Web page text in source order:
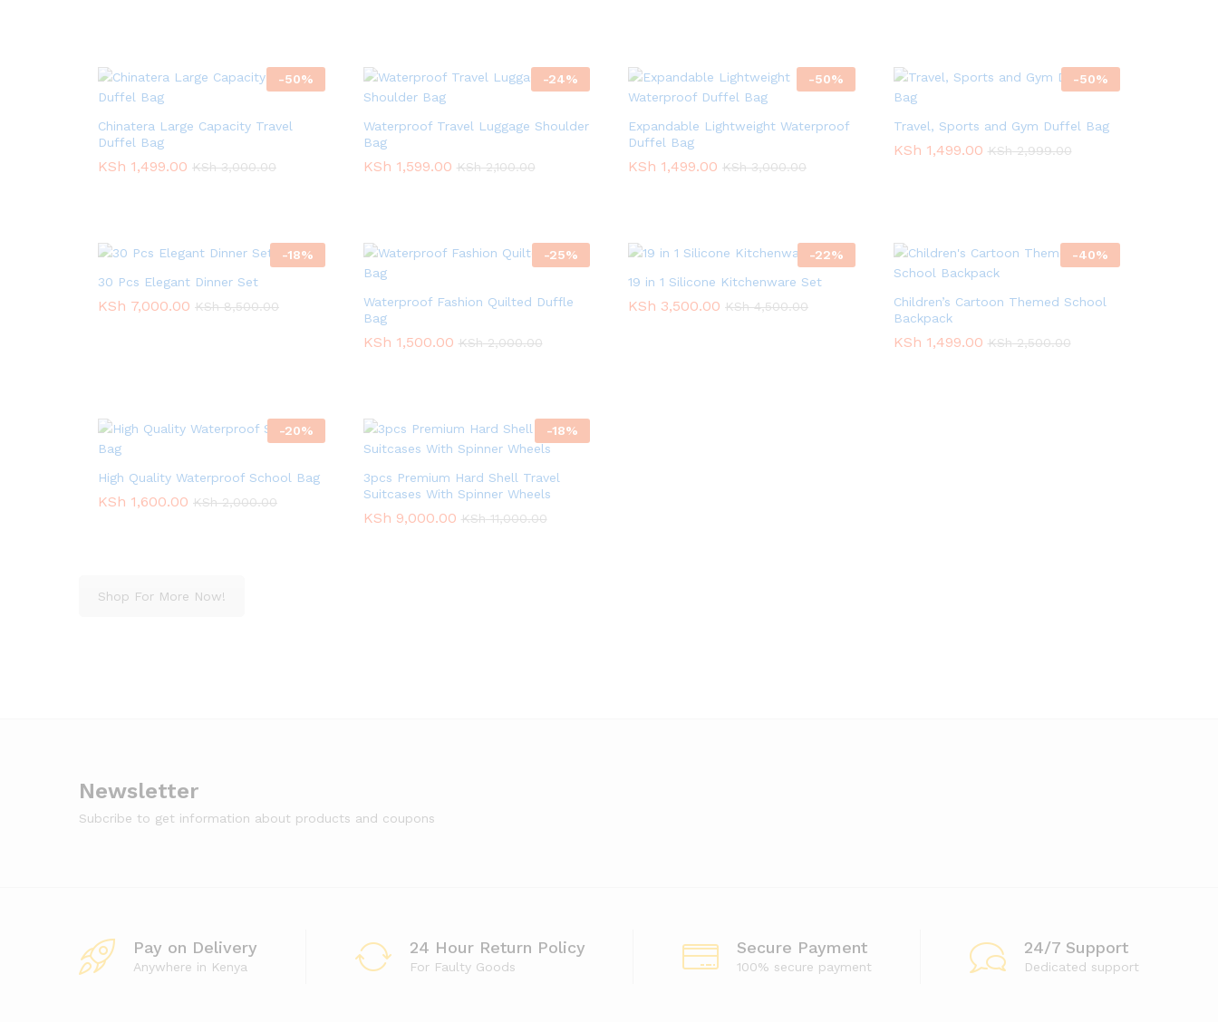
-50%
Chinatera Large Capacity Travel
Duffel Bag
KSh 1,499.00 KSh3,000.00
KSh 1,499.00 KSh3,000.00
-24%
Waterproof Travel Luggage Shoulder
Bag
KSh 1,599.00 KSh2,100.00
KSh 1,599.00 KSh2,100.00
-50%
Expandable Lightweight Waterproof
Duffel Bag
KSh 1,499.00 KSh3,000.00
KSh 1,499.00 KSh3,000.00
-50%
Travel, Sports and Gym Duffel Bag
KSh 1,499.00 KSh2,999.00
KSh 1,499.00 KSh2,999.00
-18%
30 Pcs Elegant Dinner Set
KSh 7,000.00 KSh8,500.00
KSh 7,000.00 KSh8,500.00
-25%
Waterproof Fashion Quilted Duffle
Bag
KSh 1,500.00 KSh2,000.00
KSh 1,500.00 KSh2,000.00
-22%
19 in 1 Silicone Kitchenware Set
KSh 3,500.00 KSh4,500.00
KSh 3,500.00 KSh4,500.00
-40%
Children’s Cartoon Themed School
Backpack
KSh 1,499.00 KSh2,500.00
KSh 1,499.00 KSh2,500.00
-20%
High Quality Waterproof School Bag
KSh 1,600.00 KSh2,000.00
KSh 1,600.00 KSh2,000.00
-18%
3pcs Premium Hard Shell Travel
Suitcases With Spinner Wheels
KSh 9,000.00 KSh11,000.00
KSh 9,000.00 KSh11,000.00
Shop For More Now!
Newsletter
Subcribe to get information about products and coupons
Pay on Delivery
Anywhere in Kenya
24 Hour Return Policy
For Faulty Goods
Secure Payment
100% secure payment
24/7 Support
Dedicated support